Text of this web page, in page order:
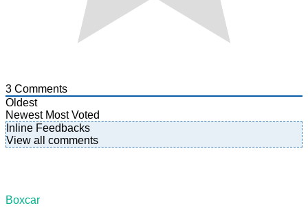
3 Comments
Oldest
Newest Most Voted
Inline Feedbacks
View all comments
Boxcar